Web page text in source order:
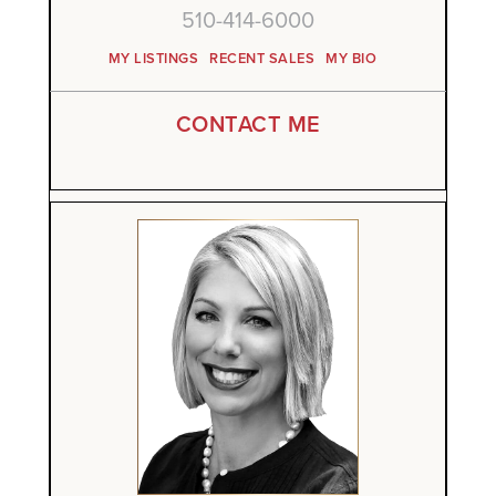
510-414-6000
MY LISTINGS RECENT SALES
CONTACT ME
MY BIO